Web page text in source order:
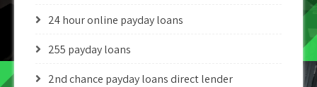
24 hour online payday loans
255 payday loans
2nd chance payday loans direct lender